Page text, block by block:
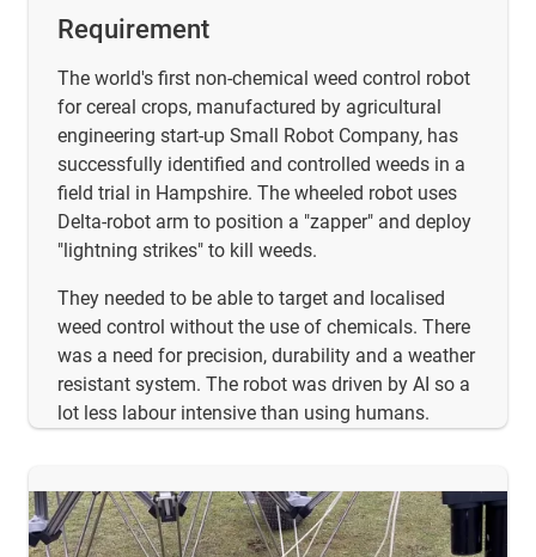
Requirement
The world's first non-chemical weed control robot
for cereal crops, manufactured by agricultural
engineering start-up Small Robot Company, has
successfully identified and controlled weeds in a
field trial in Hampshire. The wheeled robot uses
Delta-robot arm to position a "zapper" and deploy
"lightning strikes" to kill weeds.
They needed to be able to target and localised
weed control without the use of chemicals. There
was a need for precision, durability and a weather
resistant system. The robot was driven by AI so a
lot less labour intensive than using humans.